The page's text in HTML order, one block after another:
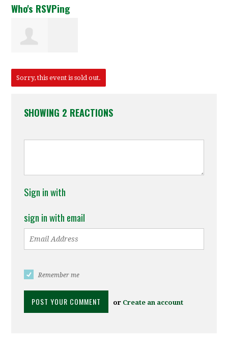
Who's RSVPing
Joseph Gilliam
Sorry, this event is sold out.
SHOWING 2 REACTIONS
Sign in with
sign in with email
Remember me
or Create an account